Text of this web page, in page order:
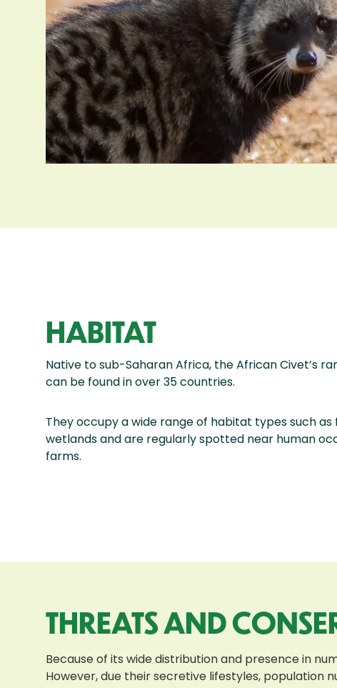
HABITAT
Native to sub-Saharan Africa, the African Civet’s
can be found in over 35 countries.
They occupy a wide range of habitat types such
wetlands and are regularly spotted near human
farms.
THREATS AND
Because of its wide distribution and presence in
However, due their secretive lifestyles, population